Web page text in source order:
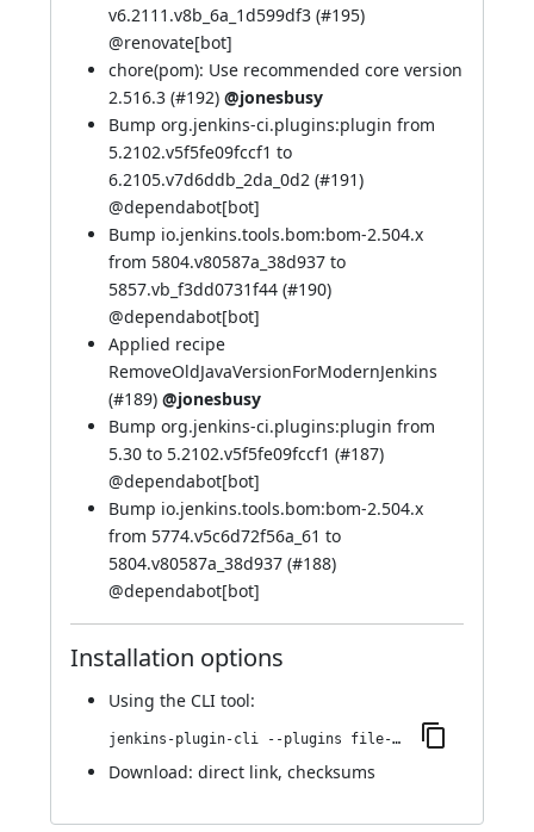
v6.2111.v8b_6a_1d599df3 (#195)
@renovate[bot]
chore(pom): Use recommended core version
2.516.3 (#192) @jonesbusy
Bump org.jenkins-ci.plugins:plugin from
5.2102.v5f5fe09fccf1 to
6.2105.v7d6ddb_2da_0d2 (#191)
@dependabot[bot]
Bump io.jenkins.tools.bom:bom-2.504.x
from 5804.v80587a_38d937 to
5857.vb_f3dd0731f44 (#190)
@dependabot[bot]
Applied recipe
RemoveOldJavaVersionForModernJenkins
(#189) @jonesbusy
Bump org.jenkins-ci.plugins:plugin from
5.30 to 5.2102.v5f5fe09fccf1 (#187)
@dependabot[bot]
Bump io.jenkins.tools.bom:bom-2.504.x
from 5774.v5c6d72f56a_61 to
5804.v80587a_38d937 (#188)
@dependabot[bot]
Installation options
Using the CLI tool:
jenkins-plugin-cli --plugins file-operations:439.vdc9d3b_d74b_d9
Download: direct link, checksums